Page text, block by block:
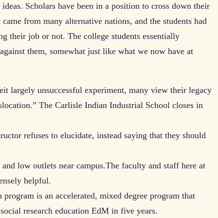
Scholars have been in a position to cross down their
from many alternative nations, and the students had
their job or not. The college students essentially
them, somewhat just like what we now have at
largely unsuccessful experiment, many view their legacy
The Carlisle Indian Industrial School closes in
refuses to elucidate, instead saying that they should
low outlets near campus.The faculty and staff here at
helpful.
is an accelerated, mixed degree program that
research education EdM in five years.